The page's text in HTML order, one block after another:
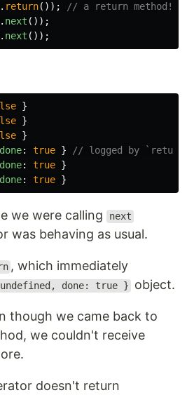
. return());
// a return method!
. next ());
. next ());
}
}
}
done: true }
// logged by
done: true }
done: true }
we were calling next
was behaving as usual.
, which immediately
done: true } object.
though we came back to
we couldn't receive
doesn't return